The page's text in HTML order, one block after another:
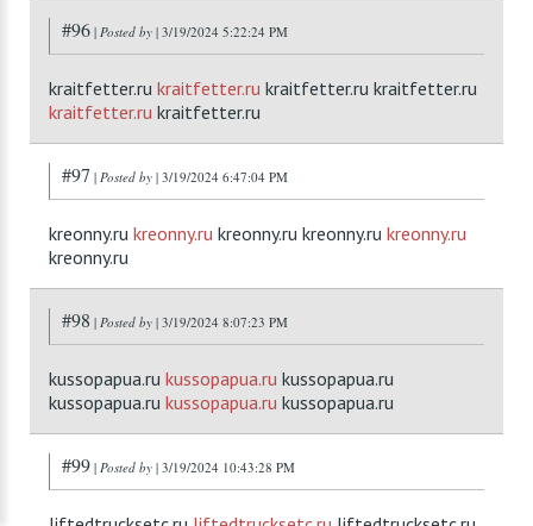
#96 | Posted by | 3/19/2024 5:22:24 PM
kraitfetter.ru kraitfetter.ru kraitfetter.ru kraitfetter.ru
kraitfetter.ru kraitfetter.ru
#97 | Posted by | 3/19/2024 6:47:04 PM
kreonny.ru kreonny.ru kreonny.ru kreonny.ru kreonny.ru
kreonny.ru
#98 | Posted by | 3/19/2024 8:07:23 PM
kussopapua.ru kussopapua.ru kussopapua.ru
kussopapua.ru kussopapua.ru kussopapua.ru
#99 | Posted by | 3/19/2024 10:43:28 PM